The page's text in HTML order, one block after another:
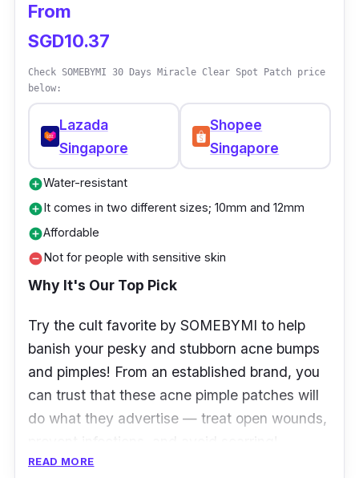
From
SGD10.37
Check SOMEBYMI 30 Days Miracle Clear Spot Patch price
below:
Lazada
Singapore
Shopee
Singapore
add_circleWater-resistant
add_circleIt comes in two different sizes; 10mm and 12mm
add_circleAffordable
remove_circleNot for people with sensitive skin
Why It's Our Top Pick
Try the cult favorite by SOMEBYMI to help
banish your pesky and stubborn acne bumps
and pimples! From an established brand, you
can trust that these acne pimple patches will
do what they advertise — treat open wounds,
READ MORE